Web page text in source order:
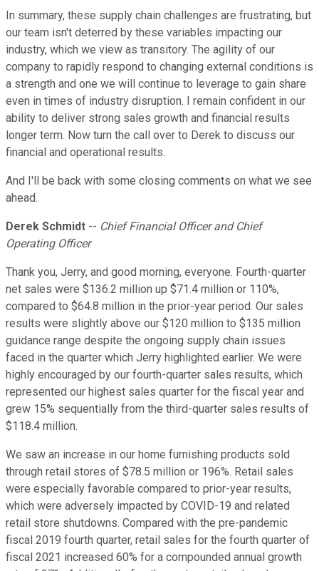
In summary, these supply chain challenges are frustrating, but
our team isn't deterred by these variables impacting our
industry, which we view as transitory. The agility of our
company to rapidly respond to changing external conditions is
a strength and one we will continue to leverage to gain share
even in times of industry disruption. I remain confident in our
ability to deliver strong sales growth and financial results
longer term. Now turn the call over to Derek to discuss our
financial and operational results.
And I'll be back with some closing comments on what we see
ahead.
Derek Schmidt -- Chief Financial Officer and Chief
Operating Officer
Thank you, Jerry, and good morning, everyone. Fourth-quarter
net sales were $136.2 million up $71.4 million or 110%,
compared to $64.8 million in the prior-year period. Our sales
results were slightly above our $120 million to $135 million
guidance range despite the ongoing supply chain issues
faced in the quarter which Jerry highlighted earlier. We were
highly encouraged by our fourth-quarter sales results, which
represented our highest sales quarter for the fiscal year and
grew 15% sequentially from the third-quarter sales results of
$118.4 million.
We saw an increase in our home furnishing products sold
through retail stores of $78.5 million or 196%. Retail sales
were especially favorable compared to prior-year results,
which were adversely impacted by COVID-19 and related
retail store shutdowns. Compared with the pre-pandemic
fiscal 2019 fourth quarter, retail sales for the fourth quarter of
fiscal 2021 increased 60% for a compounded annual growth